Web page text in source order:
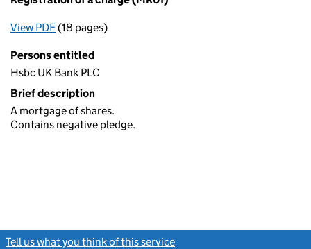
View PDFfor Registration of a charge (MR01)
(18 pages)
Persons entitled
Hsbc UK Bank PLC
Brief description
A mortgage of shares.
Contains negative pledge.
Tell us what you think of this service